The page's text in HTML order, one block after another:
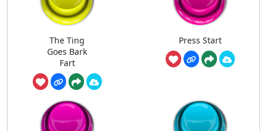
The Ting
Goes Bark
Fart
Press Start